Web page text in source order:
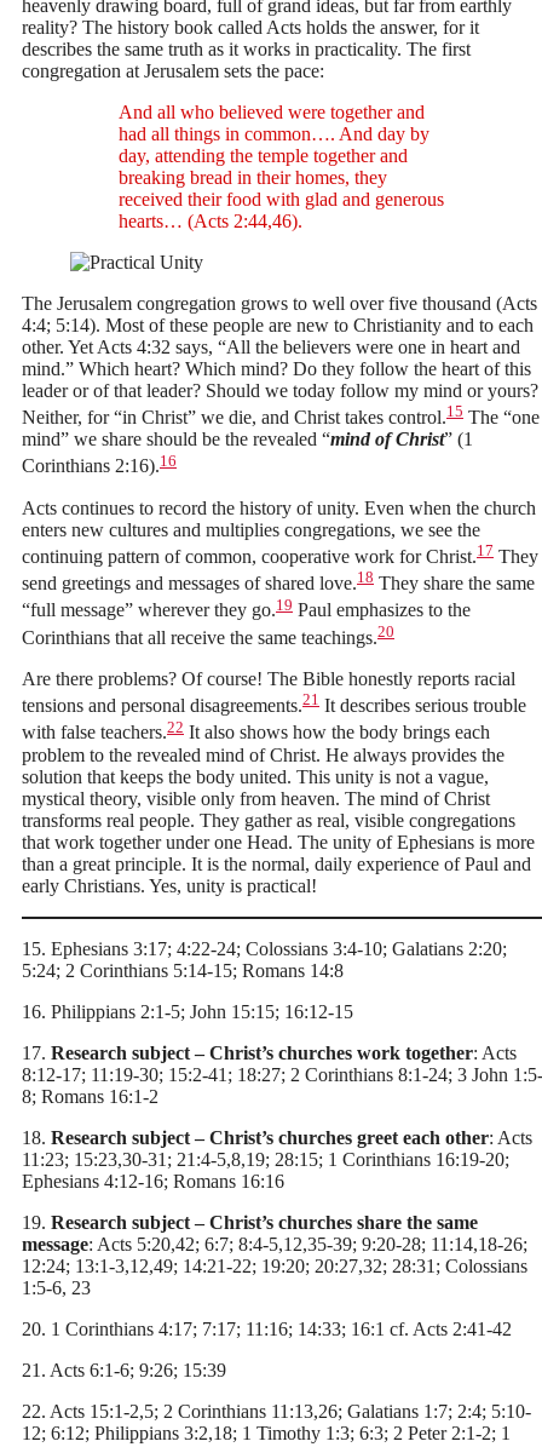
heavenly drawing board, full of grand ideas, but far from earthly
reality? The history book called Acts holds the answer, for it
describes the same truth as it works in practicality. The first
congregation at Jerusalem sets the pace:
And all who believed were together and
had all things in common…. And day by
day, attending the temple together and
breaking bread in their homes, they
received their food with glad and generous
hearts… (Acts 2:44,46).
The Jerusalem congregation grows to well over five thousand (Acts
4:4; 5:14). Most of these people are new to Christianity and to each
other. Yet Acts 4:32 says, “All the believers were one in heart and
mind.” Which heart? Which mind? Do they follow the heart of this
leader or of that leader? Should we today follow my mind or yours?
Neither, for “in Christ” we die, and Christ takes control.15 The “one
mind” we share should be the revealed “mind of Christ” (1
Corinthians 2:16).16
Acts continues to record the history of unity. Even when the church
enters new cultures and multiplies congregations, we see the
continuing pattern of common, cooperative work for Christ.17 They
send greetings and messages of shared love.18 They share the same
“full message” wherever they go.19 Paul emphasizes to the
Corinthians that all receive the same teachings.20
Are there problems? Of course! The Bible honestly reports racial
tensions and personal disagreements.21 It describes serious trouble
with false teachers.22 It also shows how the body brings each
problem to the revealed mind of Christ. He always provides the
solution that keeps the body united. This unity is not a vague,
mystical theory, visible only from heaven. The mind of Christ
transforms real people. They gather as real, visible congregations
that work together under one Head. The unity of Ephesians is more
than a great principle. It is the normal, daily experience of Paul and
early Christians. Yes, unity is practical!
15. Ephesians 3:17; 4:22-24; Colossians 3:4-10; Galatians 2:20;
5:24; 2 Corinthians 5:14-15; Romans 14:8
16. Philippians 2:1-5; John 15:15; 16:12-15
17. Research subject – Christ’s churches work together: Acts
8:12-17; 11:19-30; 15:2-41; 18:27; 2 Corinthians 8:1-24; 3 John 1:5-
8; Romans 16:1-2
18. Research subject – Christ’s churches greet each other: Acts
11:23; 15:23,30-31; 21:4-5,8,19; 28:15; 1 Corinthians 16:19-20;
Ephesians 4:12-16; Romans 16:16
19. Research subject – Christ’s churches share the same
message: Acts 5:20,42; 6:7; 8:4-5,12,35-39; 9:20-28; 11:14,18-26;
12:24; 13:1-3,12,49; 14:21-22; 19:20; 20:27,32; 28:31; Colossians
1:5-6, 23
20. 1 Corinthians 4:17; 7:17; 11:16; 14:33; 16:1 cf. Acts 2:41-42
21. Acts 6:1-6; 9:26; 15:39
22. Acts 15:1-2,5; 2 Corinthians 11:13,26; Galatians 1:7; 2:4; 5:10-
12; 6:12; Philippians 3:2,18; 1 Timothy 1:3; 6:3; 2 Peter 2:1-2; 1